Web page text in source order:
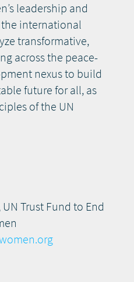
leadership and
international
transformative,
across the peace-
nexus to build
future for all, as
of the UN
Trust Fund to End